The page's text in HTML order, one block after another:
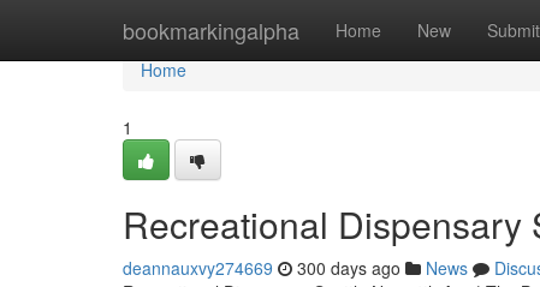
bookmarkingalpha Home New Submit
Home
Home
1
Recreational Dispensary
deannauxvy274669 300 days ago News